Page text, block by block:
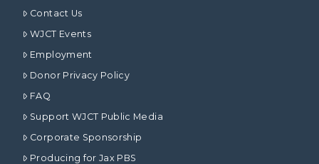
Contact Us
WJCT Events
Employment
Donor Privacy Policy
FAQ
Support WJCT Public Media
Corporate Sponsorship
Producing for Jax PBS